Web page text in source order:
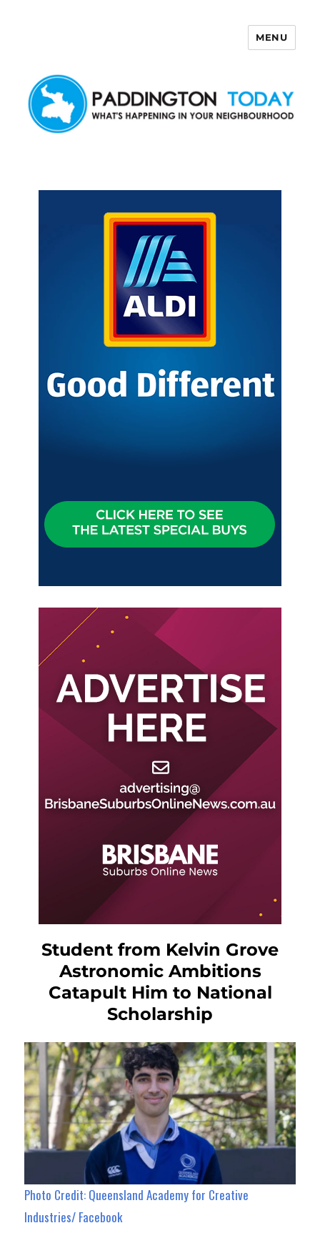
MENU
Student from Kelvin Grove
Astronomic Ambitions
Catapult Him to National
Scholarship
Photo Credit: Queensland Academy for Creative
Industries/ Facebook